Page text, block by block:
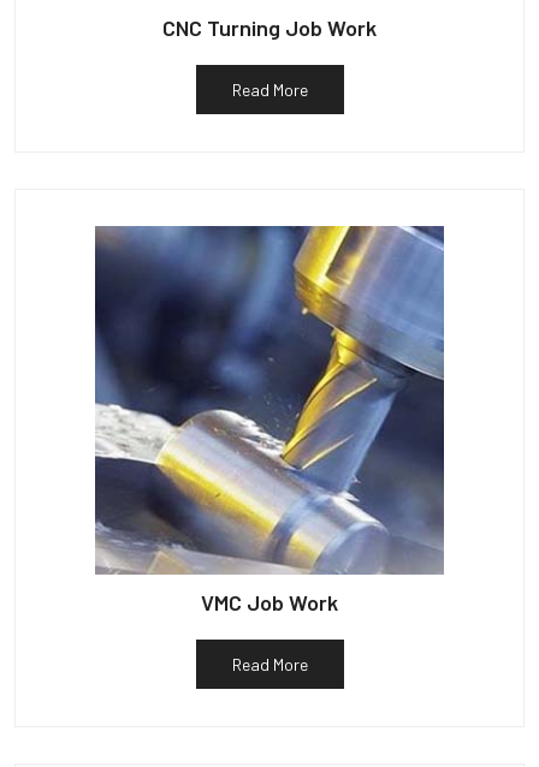
CNC Turning Job Work
Read More
VMC Job Work
Read More